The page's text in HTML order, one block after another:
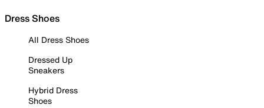
Dress Shoes
All Dress Shoes
Dressed Up
Sneakers
Hybrid Dress
Shoes